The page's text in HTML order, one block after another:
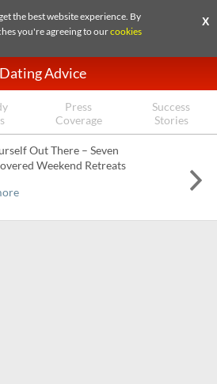
the best website experience. By
you're agreeing to ourcookies
X
Dating Advice
Press
Coverage
Success
Stories
Out There – Seven
Weekend Retreats